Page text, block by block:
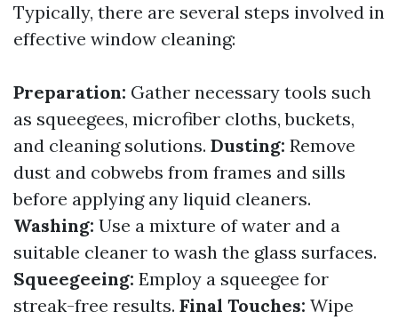
Typically, there are several steps involved in
effective window cleaning:
Preparation: Gather necessary tools such
as squeegees, microfiber cloths, buckets,
and cleaning solutions. Dusting: Remove
dust and cobwebs from frames and sills
before applying any liquid cleaners.
Washing: Use a mixture of water and a
suitable cleaner to wash the glass surfaces.
Squeegeeing: Employ a squeegee for
streak-free results. Final Touches: Wipe